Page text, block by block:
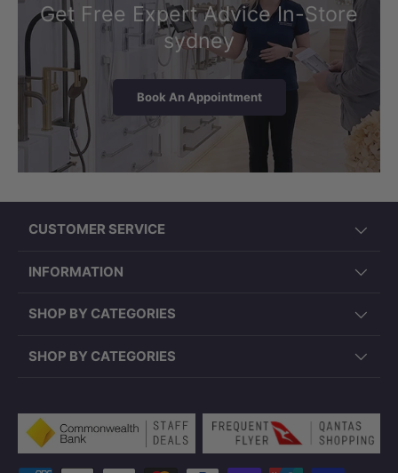
Get Free Expert Advice In-Store
sydney
Book An Appointment
CUSTOMER SERVICE
INFORMATION
SHOP BY CATEGORIES
SHOP BY CATEGORIES
Payment methods accepted